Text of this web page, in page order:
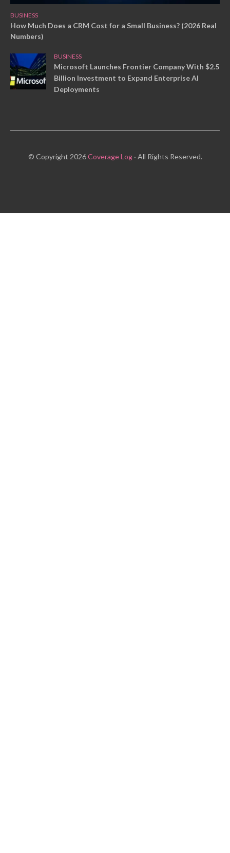
BUSINESS
How Much Does a CRM Cost for a Small Business? (2026 Real
Numbers)
BUSINESS
Microsoft Launches Frontier Company With $2.5
Billion Investment to Expand Enterprise AI
Deployments
© Copyright 2026Coverage Log· All Rights Reserved.